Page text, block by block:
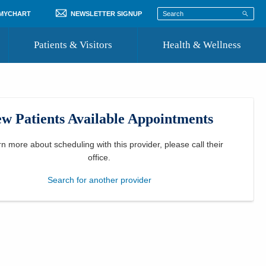
NEWSLETTER SIGNUP
Patients & Visitors
Where to Go for Care
Community Resource Directory
Health & Wellness
Patients Available Appointments
more about scheduling with this provider, please call their
office
Search for another provider